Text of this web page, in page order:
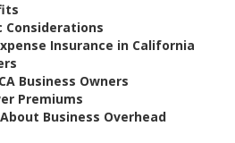
Considerations
Insurance in California
Business Owners
Premiums
Business Overhead